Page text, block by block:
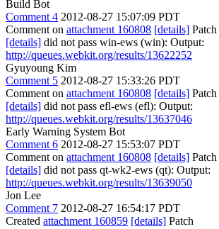
Build Bot
Comment 4 2012-08-27 15:07:09 PDT
Comment on attachment 160808 [details] Patch
[details] did not pass win-ews (win): Output:
http://queues.webkit.org/results/13622252
Gyuyoung Kim
Comment 5 2012-08-27 15:33:26 PDT
Comment on attachment 160808 [details] Patch
[details] did not pass efl-ews (efl): Output:
http://queues.webkit.org/results/13637046
Early Warning System Bot
Comment 6 2012-08-27 15:53:07 PDT
Comment on attachment 160808 [details] Patch
[details] did not pass qt-wk2-ews (qt): Output:
http://queues.webkit.org/results/13639050
Jon Lee
Comment 7 2012-08-27 16:54:17 PDT
Created attachment 160859 [details] Patch